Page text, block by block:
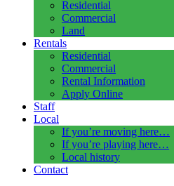
Residential
Commercial
Land
Rentals
Residential
Commercial
Rental Information
Apply Online
Staff
Local
If you’re moving here…
If you’re playing here…
Local history
Contact